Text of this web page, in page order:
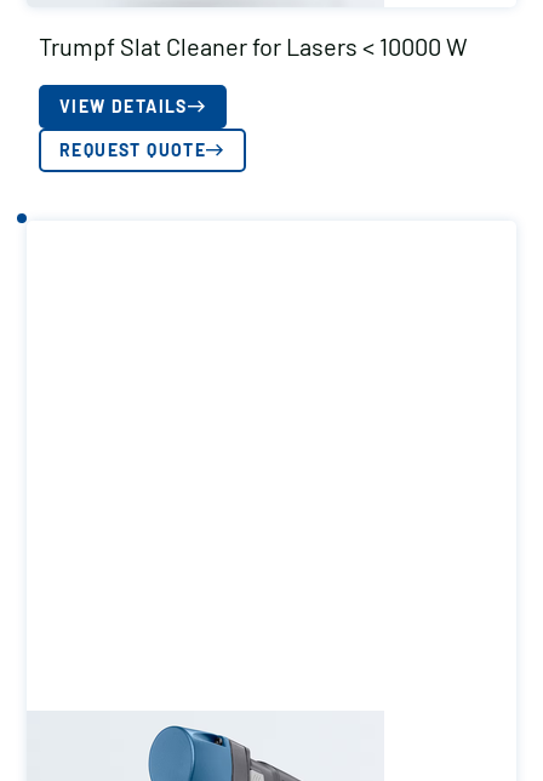
Trumpf Slat Cleaner for Lasers < 10000 W
VIEW DETAILS
REQUEST QUOTE